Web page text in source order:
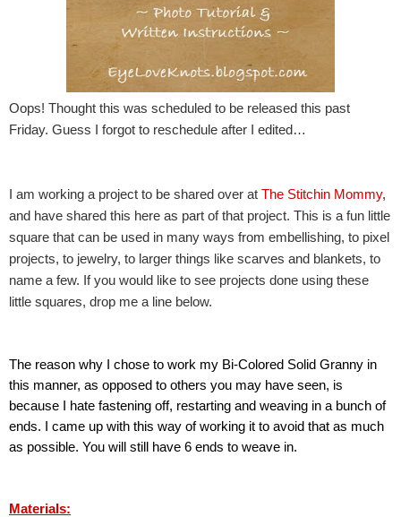
Oops! Thought this was scheduled to be released this past
Friday. Guess I forgot to reschedule after I edited…
I am working a project to be shared over at The Stitchin Mommy,
and have shared this here as part of that project. This is a fun little
square that can be used in many ways from embellishing, to pixel
projects, to jewelry, to larger things like scarves and blankets, to
name a few. If you would like to see projects done using these
little squares, drop me a line below.
The reason why I chose to work my Bi-Colored Solid Granny in
this manner, as opposed to others you may have seen, is
because I hate fastening off, restarting and weaving in a bunch of
ends. I came up with this way of working it to avoid that as much
as possible. You will still have 6 ends to weave in.
Materials: